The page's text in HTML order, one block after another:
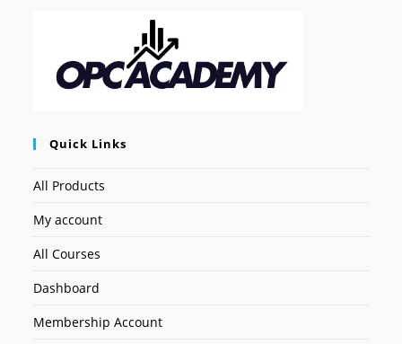
Quick Links
All Products
My account
All Courses
Dashboard
Membership Account